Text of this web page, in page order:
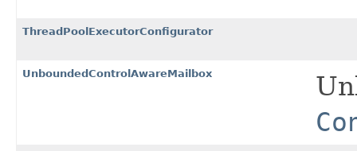
ThreadPoolExecutorConfigurator
UnboundedControlAwareMailbox